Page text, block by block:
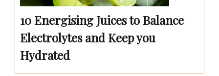
10 Energising Juices to Balance
Electrolytes and Keep you
Hydrated